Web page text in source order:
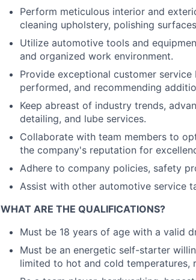
Perform meticulous interior and
cleaning upholstery, polishing
Utilize automotive tools and
and organized work environment.
Provide exceptional customer
performed, and recommending
Keep abreast of industry trends,
detailing, and lube services.
Collaborate with team members to
the company's reputation for
Adhere to company policies, safety
Assist with other automotive service
WHAT ARE THE QUALIFICATIONS?
Must be 18 years of age with a valid
Must be an energetic self-starter
limited to hot and cold temperatures,